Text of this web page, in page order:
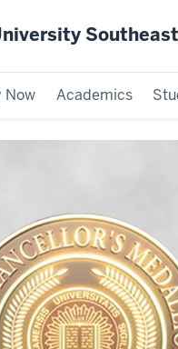
Southeast
Now Academics